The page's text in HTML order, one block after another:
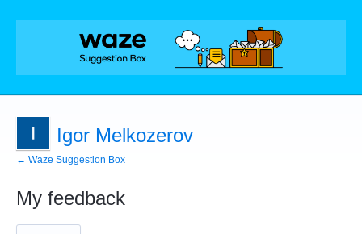
Igor Melkozerov
← Waze Suggestion Box
My feedback
3